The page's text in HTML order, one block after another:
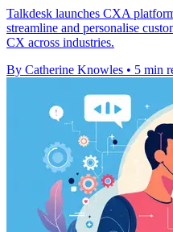
Talkdesk launches CXA
streamline and personalise
CX across industries.
By Catherine Knowles • 5 min